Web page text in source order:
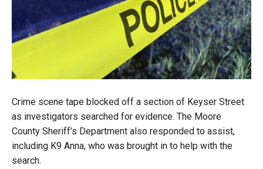
Crime scene tape blocked off a section of Keyser Street
as investigators searched for evidence. The Moore
County Sheriff’s Department also responded to assist,
including K9 Anna, who was brought in to help with the
search.